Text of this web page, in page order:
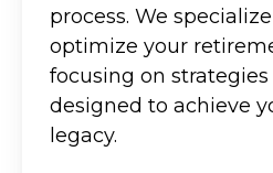
process. We
optimize your
focusing on
designed to achieve
legacy.